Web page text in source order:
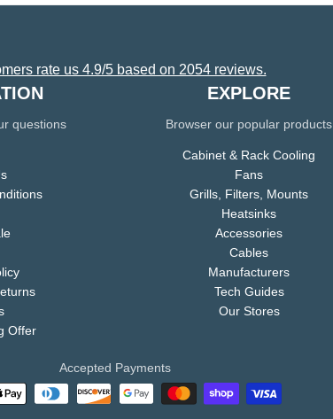
rate us 4.9/5 based on 2054 reviews.
questions
Offer
EXPLORE
Browser our popular products
Cabinet & Rack Cooling
Fans
Grills, Filters, Mounts
Heatsinks
Accessories
Cables
Manufacturers
Tech Guides
Our Stores
Accepted Payments